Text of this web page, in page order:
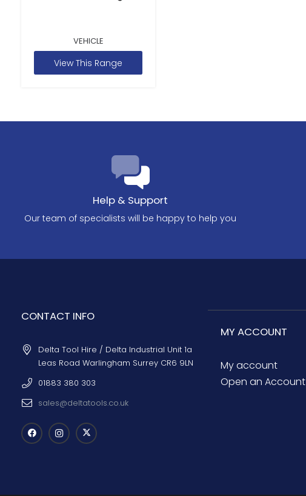
VEHICLE
View This Range
Help & Support
Our team of specialists will be happy to help you
CONTACT INFO
Delta Tool Hire / Delta Industrial Unit 1a
Leas Road Warlingham Surrey CR6 9LN
01883 380 303
sales@deltatools.co.uk
MY ACCOUNT
My account
Open an Account